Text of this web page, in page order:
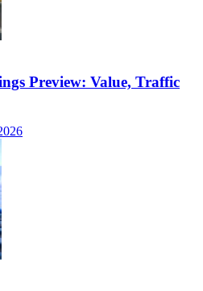
Preview: Value, Traffic